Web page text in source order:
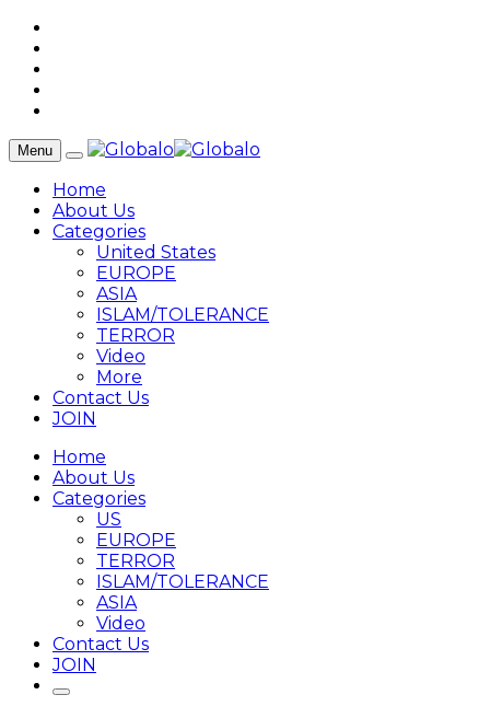
Menu
Home
About Us
Categories
United States
EUROPE
ASIA
ISLAM/TOLERANCE
TERROR
Video
More
Contact Us
JOIN
Home
About Us
Categories
US
EUROPE
TERROR
ISLAM/TOLERANCE
ASIA
Video
Contact Us
JOIN